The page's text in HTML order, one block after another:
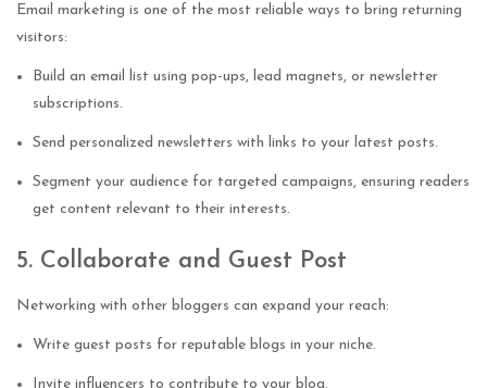
Email marketing is one of the most reliable ways to bring returning
visitors:
Build an email list using pop-ups, lead magnets, or newsletter
subscriptions.
Send personalized newsletters with links to your latest posts.
Segment your audience for targeted campaigns, ensuring readers
get content relevant to their interests.
5. Collaborate and Guest Post
Networking with other bloggers can expand your reach:
Write guest posts for reputable blogs in your niche.
Invite influencers to contribute to your blog.